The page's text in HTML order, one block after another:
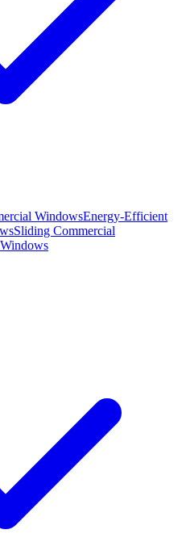
WindowsEnergy-Efficient
Sliding Commercial